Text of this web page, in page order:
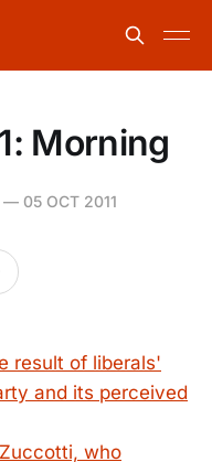
Morning
— 05 OCT 2011
result of liberals'
and its perceived
who